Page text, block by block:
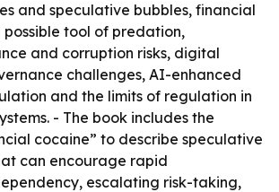
and speculative bubbles, financial
tool of predation,
and corruption risks, digital
challenges, AI-enhanced
and the limits of regulation in
- The book includes the
cocaine” to describe speculative
can encourage rapid
escalating risk-taking,